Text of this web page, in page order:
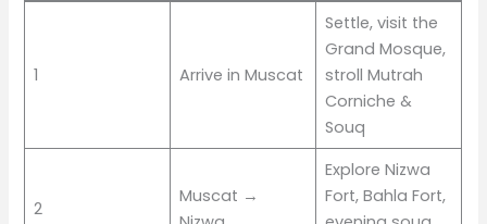
1 Arrive in Muscat
Settle, visit the
Grand Mosque,
stroll Mutrah
Corniche &
Souq
2
Muscat →
Explore Nizwa
Fort, Bahla Fort,